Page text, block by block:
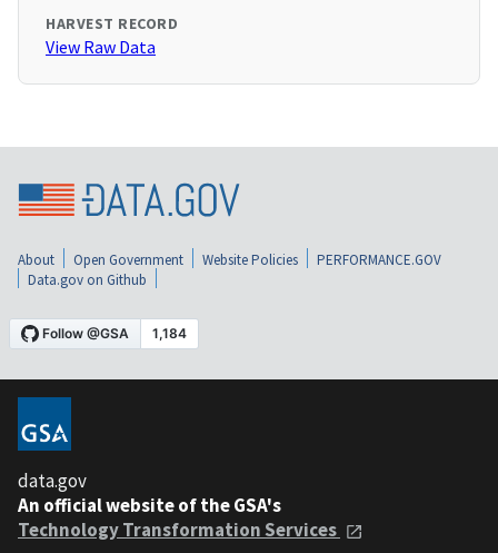
HARVEST RECORD
View Raw Data
About Open Government Website Policies
PERFORMANCE.GOV
Data.gov on Github
data.gov
An official website of the GSA's
Technology Transformation Services